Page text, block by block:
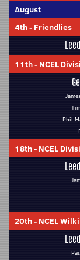
August
4th- Friendlies
11th- NCEL
Phil
18th- NCEL
20th- NCEL